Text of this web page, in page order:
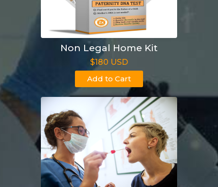
Non Legal Home Kit
$180 USD
Add to Cart